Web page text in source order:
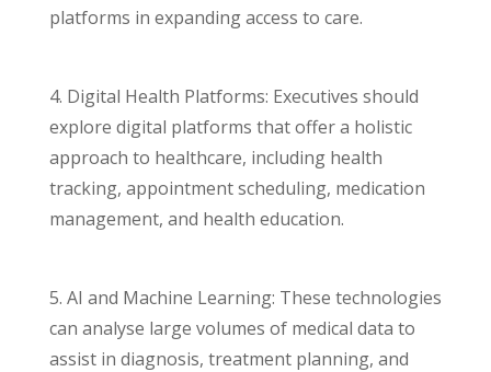
platforms in expanding access to care.
4. Digital Health Platforms: Executives should
explore digital platforms that offer a holistic
approach to healthcare, including health
tracking, appointment scheduling, medication
management, and health education.
5. AI and Machine Learning: These technologies
can analyse large volumes of medical data to
assist in diagnosis, treatment planning, and